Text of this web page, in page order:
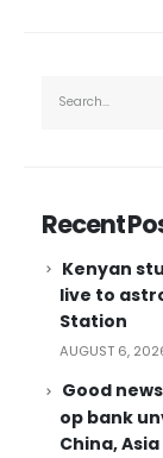
Recent
Kenyan
live to
Station
AUGUST 6,
Good
op bank
China,